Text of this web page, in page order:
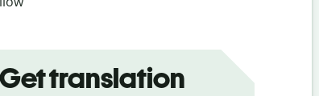
Get translation